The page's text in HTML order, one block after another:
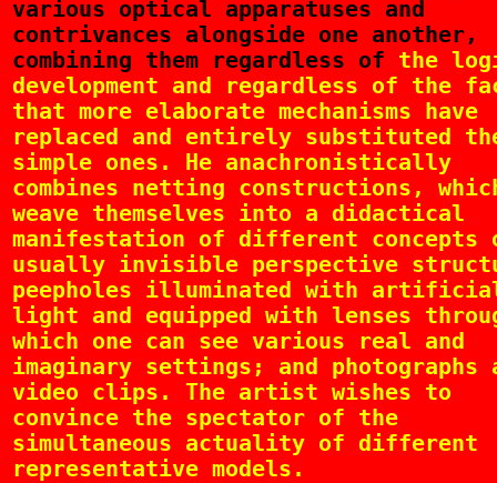
various optical apparatuses and
contrivances alongside one another,
combining them regardless of the
development and regardless of the
that more elaborate mechanisms have
replaced and entirely substituted
simple ones. He anachronistically
combines netting constructions,
weave themselves into a didactical
manifestation of different concepts
usually invisible perspective
peepholes illuminated with
light and equipped with lenses
which one can see various real and
imaginary settings; and photographs
video clips. The artist wishes to
convince the spectator of the
simultaneous actuality of different
representative models.